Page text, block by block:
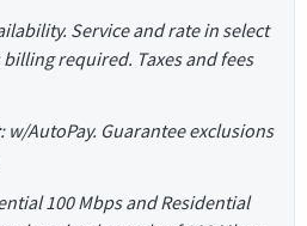
Service and rate in select
required. Taxes and fees
: w/AutoPay. Guarantee exclusions
100 Mbps and Residential